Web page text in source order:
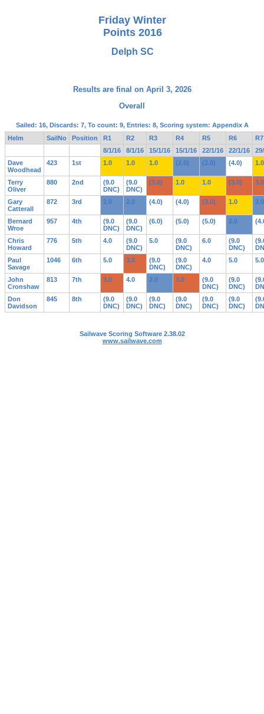
Friday Winter
Points 2016
Delph SC
Results are final on April 3, 2026
Overall
Sailed: 16, Discards: 7, To count: 9, Entries: 8, Scoring system: Appendix A
Helm
SailNo Position R1 R2 R3 R4 R5 R6
R7
8/1/16
8/1/16 15/1/16 15/1/16 22/1/16 22/1/16
Dave
Woodhead
423 1st 1.0 1.0 1.0 (2.0) (2.0) (4.0) 1.0
Terry
Oliver
880 2nd
(9.0
DNC)
(9.0
DNC)
(3.0) 1.0 1.0 (3.0) 3.0
Gary
Catterall
872 3rd 2.0 2.0 (4.0) (4.0) (3.0) 1.0 2.0
Bernard
Wroe
957 4th
(9.0
DNC)
(9.0
DNC)
(6.0) (5.0) (5.0) 2.0
Chris
Howard
776 5th 4.0
(9.0
DNC)
5.0
(9.0
DNC)
6.0
(9.0
DNC)
Paul
Savage
1046 6th 5.0 3.0
(9.0
DNC)
(9.0
DNC)
4.0 5.0 5.0
John
Cronshaw
813 7th 3.0 4.0 2.0 3.0
(9.0
DNC)
(9.0
DNC)
Don
Davidson
845 8th
(9.0
DNC)
(9.0
DNC)
(9.0
DNC)
(9.0
DNC)
(9.0
DNC)
(9.0
DNC)
Sailwave Scoring Software 2.38.02
www.sailwave.com